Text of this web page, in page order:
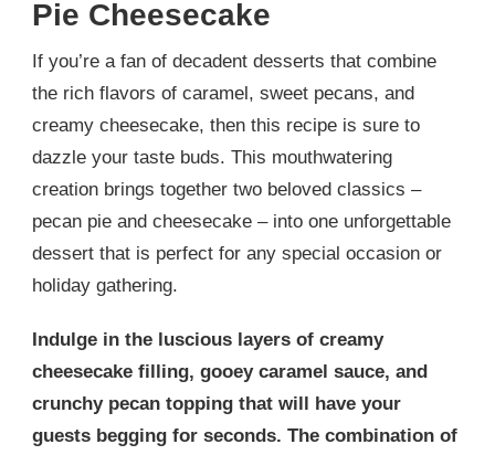
Pie Cheesecake
If you’re a fan of decadent desserts that combine
the rich flavors of caramel, sweet pecans, and
creamy cheesecake, then this recipe is sure to
dazzle your taste buds. This mouthwatering
creation brings together two beloved classics –
pecan pie and cheesecake – into one unforgettable
dessert that is perfect for any special occasion or
holiday gathering.
Indulge in the luscious layers of creamy
cheesecake filling, gooey caramel sauce, and
crunchy pecan topping that will have your
guests begging for seconds. The combination of